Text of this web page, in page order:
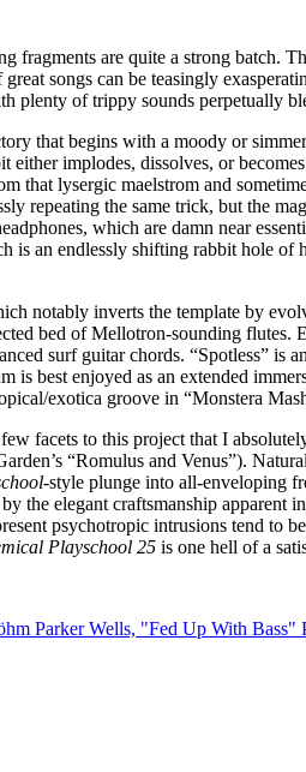
fragments are quite a strong batch.
songs can be teasingly
plenty of trippy sounds perpetually
that begins with a moody or
implodes, dissolves, or
that lysergic maelstrom and
repeating the same trick, but the
which are damn near
an endlessly shifting rabbit hole
notably inverts the template by
bed of Mellotron-sounding
surf guitar chords. “Spotless” is
best enjoyed as an extended
exotica groove in “Monstera
facets to this project that I
“Romulus and Venus”).
-style plunge into all-enveloping
elegant craftsmanship apparent
psychotropic intrusions tend to
Playschool 25 is one hell of a
Parker Wells, "Fed Up With Bass"